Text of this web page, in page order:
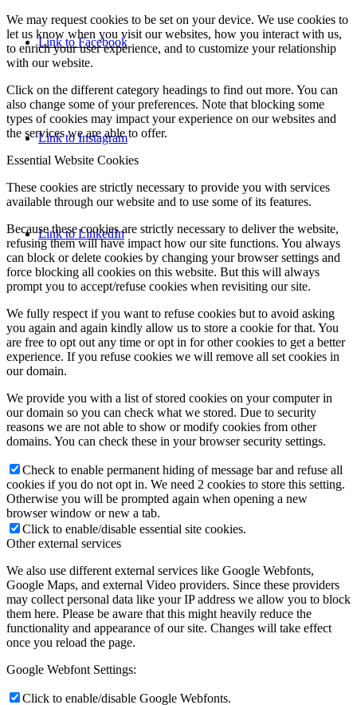
Link to Facebook
Link to Instagram
Link to LinkedIn
We may request cookies to be set on your device. We use cookies to
let us know when you visit our websites, how you interact with us,
to enrich your user experience, and to customize your relationship
with our website.
Click on the different category headings to find out more. You can
also change some of your preferences. Note that blocking some
types of cookies may impact your experience on our websites and
the services we are able to offer.
Essential Website Cookies
These cookies are strictly necessary to provide you with services
available through our website and to use some of its features.
Because these cookies are strictly necessary to deliver the website,
refusing them will have impact how our site functions. You always
can block or delete cookies by changing your browser settings and
force blocking all cookies on this website. But this will always
prompt you to accept/refuse cookies when revisiting our site.
We fully respect if you want to refuse cookies but to avoid asking
you again and again kindly allow us to store a cookie for that. You
are free to opt out any time or opt in for other cookies to get a better
experience. If you refuse cookies we will remove all set cookies in
our domain.
We provide you with a list of stored cookies on your computer in
our domain so you can check what we stored. Due to security
reasons we are not able to show or modify cookies from other
domains. You can check these in your browser security settings.
Check to enable permanent hiding of message bar and refuse all
cookies if you do not opt in. We need 2 cookies to store this setting.
Otherwise you will be prompted again when opening a new
browser window or new a tab.
Click to enable/disable essential site cookies.
Other external services
We also use different external services like Google Webfonts,
Google Maps, and external Video providers. Since these providers
may collect personal data like your IP address we allow you to block
them here. Please be aware that this might heavily reduce the
functionality and appearance of our site. Changes will take effect
once you reload the page.
Google Webfont Settings:
Click to enable/disable Google Webfonts.